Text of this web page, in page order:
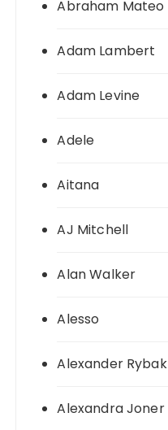
Abraham Mateo
Adam Lambert
Adam Levine
Adele
Aitana
AJ Mitchell
Alan Walker
Alesso
Alexander Rybak
Alexandra Joner